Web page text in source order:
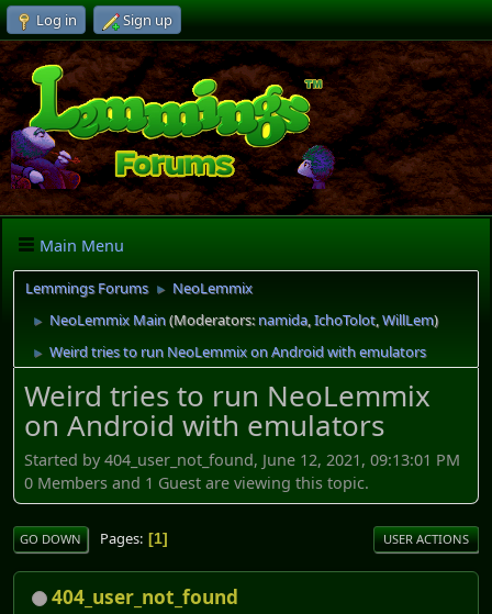
Log in Sign up
Main Menu
Lemmings Forums ► NeoLemmix
► NeoLemmix Main(Moderators:namida,IchoTolot,WillLem)
► Weird tries to run NeoLemmix on Android with emulators
Weird tries to run NeoLemmix
on Android with emulators
Started by 404_user_not_found, June 12, 2021, 09:13:01 PM
0 Members and 1 Guest are viewing this topic.
GO DOWN Pages 1 USER ACTIONS
404_user_not_found